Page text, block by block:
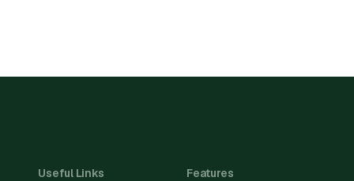
Useful Links Features